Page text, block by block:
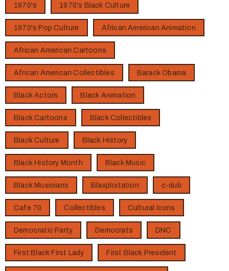
1970's 1970's Black Culture
1970's Pop Culture African American Animation
African American Cartoons
African American Collectibles Barack Obama
Black Actors Black Animation
Black Cartoons Black Collectibles
Black Culture Black History
Black History Month Black Music
Black Musicians Blaxploitation c-dub
Cafe 70 Collectibles Cultural Icons
Democratic Party Democrats DNC
First Black First Lady First Black President